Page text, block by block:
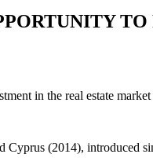
in the real estate
(2014), introduced